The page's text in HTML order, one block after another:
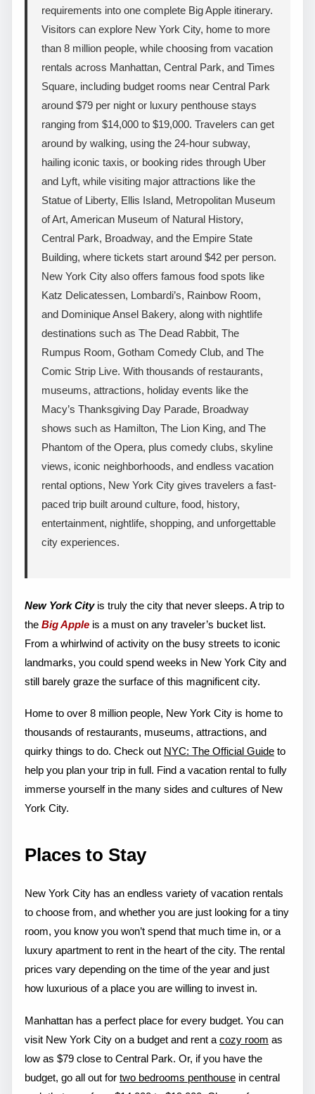
requirements into one complete Big Apple itinerary.
Visitors can explore New York City, home to more
than 8 million people, while choosing from vacation
rentals across Manhattan, Central Park, and Times
Square, including budget rooms near Central Park
around $79 per night or luxury penthouse stays
ranging from $14,000 to $19,000. Travelers can get
around by walking, using the 24-hour subway,
hailing iconic taxis, or booking rides through Uber
and Lyft, while visiting major attractions like the
Statue of Liberty, Ellis Island, Metropolitan Museum
of Art, American Museum of Natural History,
Central Park, Broadway, and the Empire State
Building, where tickets start around $42 per person.
New York City also offers famous food spots like
Katz Delicatessen, Lombardi’s, Rainbow Room,
and Dominique Ansel Bakery, along with nightlife
destinations such as The Dead Rabbit, The
Rumpus Room, Gotham Comedy Club, and The
Comic Strip Live. With thousands of restaurants,
museums, attractions, holiday events like the
Macy’s Thanksgiving Day Parade, Broadway
shows such as Hamilton, The Lion King, and The
Phantom of the Opera, plus comedy clubs, skyline
views, iconic neighborhoods, and endless vacation
rental options, New York City gives travelers a fast-
paced trip built around culture, food, history,
entertainment, nightlife, shopping, and unforgettable
city experiences.
New York Cityis truly the city that never sleeps. A trip to
the Big Apple is a must on any traveler’s bucket list.
From a whirlwind of activity on the busy streets to iconic
landmarks, you could spend weeks in New York City and
still barely graze the surface of this magnificent city.
Home to over 8 million people, New York City is home to
thousands of restaurants, museums, attractions, and
quirky things to do. Check out NYC: The Official Guide to
help you plan your trip in full. Find a vacation rental to fully
immerse yourself in the many sides and cultures of New
York City.
Places to Stay
New York City has an endless variety of vacation rentals
to choose from, and whether you are just looking for a tiny
room, you know you won’t spend that much time in, or a
luxury apartment to rent in the heart of the city. The rental
prices vary depending on the time of the year and just
how luxurious of a place you are willing to invest in.
Manhattan has a perfect place for every budget. You can
visit New York City on a budget and rent a cozy room as
low as $79 close to Central Park. Or, if you have the
budget, go all out for two bedrooms penthouse in central